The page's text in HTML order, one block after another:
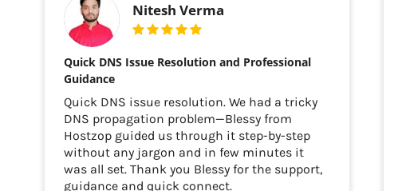
Nitesh Verma
Quick DNS Issue Resolution and Professional
Guidance
Quick DNS issue resolution. We had a tricky
DNS propagation problem—Blessy from
Hostzop guided us through it step-by-step
without any jargon and in few minutes it
was all set. Thank you Blessy for the support,
guidance and quick connect.